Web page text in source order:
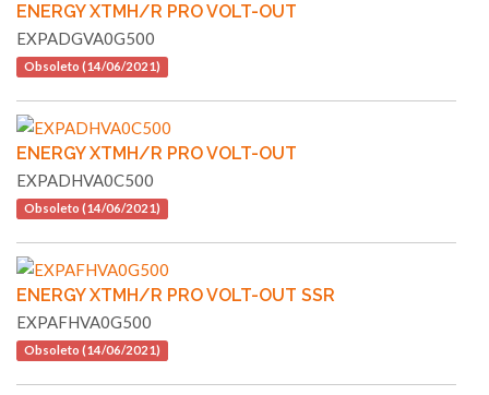
ENERGY XTMH/R PRO VOLT-OUT
EXPADGVA0G500
Obsoleto (14/06/2021)
ENERGY XTMH/R PRO VOLT-OUT
EXPADHVA0C500
Obsoleto (14/06/2021)
ENERGY XTMH/R PRO VOLT-OUT SSR
EXPAFHVA0G500
Obsoleto (14/06/2021)